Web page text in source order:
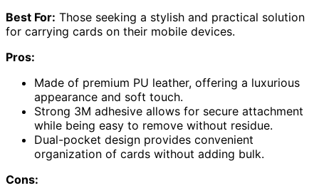
Best For: Those seeking a stylish and practical solution
for carrying cards on their mobile devices.
Pros:
Made of premium PU leather, offering a luxurious
appearance and soft touch.
Strong 3M adhesive allows for secure attachment
while being easy to remove without residue.
Dual-pocket design provides convenient
organization of cards without adding bulk.
Cons: